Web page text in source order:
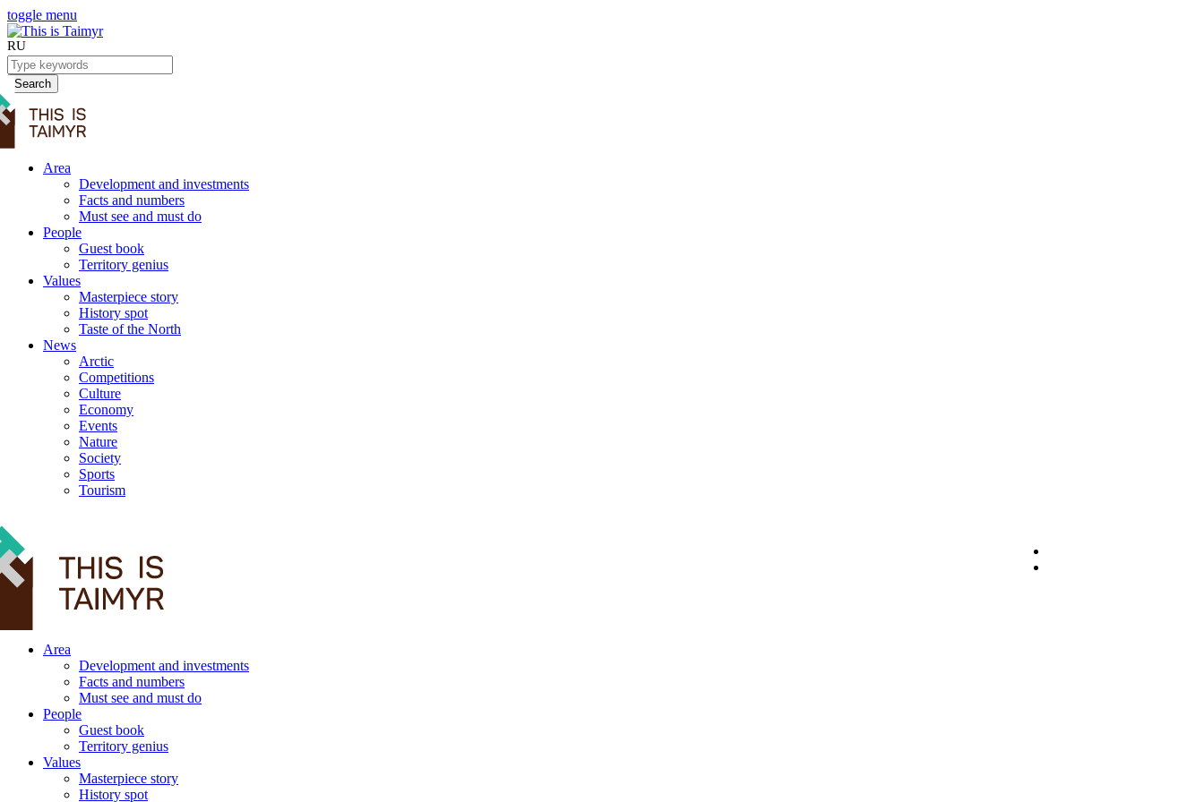
toggle menu
RU
Search
Area
Development and investments
Facts and numbers
Must see and must do
People
Guest book
Territory genius
Values
Masterpiece story
History spot
Taste of the North
News
Arctic
Competitions
Culture
Economy
Events
Nature
Society
Sports
Tourism
Area
Development and investments
Facts and numbers
Must see and must do
People
Guest book
Territory genius
Values
Masterpiece story
History spot